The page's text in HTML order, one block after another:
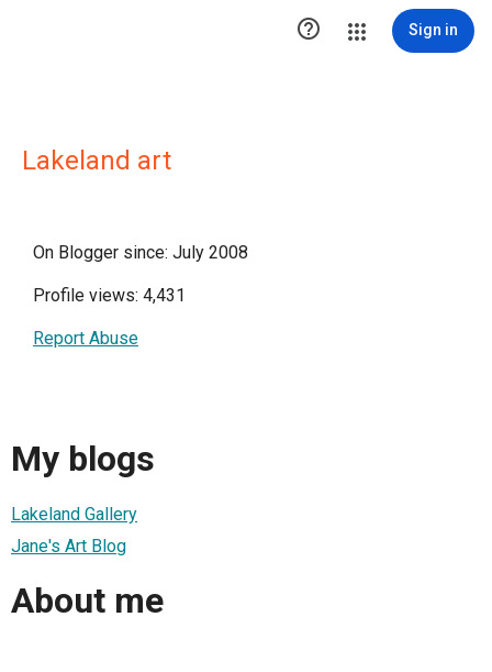
 Sign in
Lakeland art
On Blogger since: July 2008
Profile views: 4,431
Report Abuse
My blogs
Lakeland Gallery
Jane's Art Blog
About me